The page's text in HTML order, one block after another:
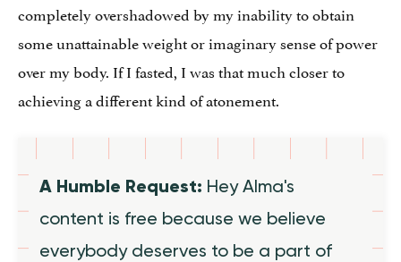
completely overshadowed by my inability to obtain
some unattainable weight or imaginary sense of power
over my body. If I fasted, I was that much closer to
achieving a different kind of atonement.
A Humble Request: Hey Alma's
content is free because we believe
everybody deserves to be a part of